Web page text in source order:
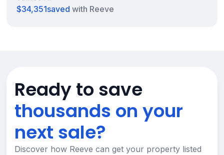
$34,351saved with Reeve
Ready to save
thousands on your
next sale?
Discover how Reeve can get your property listed